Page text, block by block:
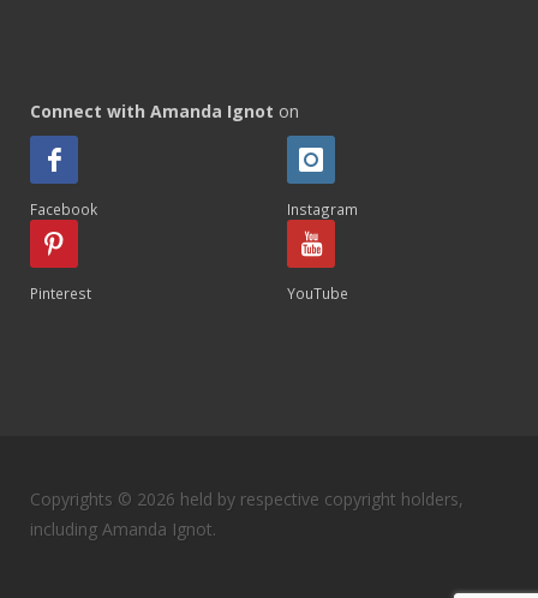
Connect with Amanda Ignot on
Facebook Instagram
Pinterest YouTube
Copyrights © 2026 held by respective copyright holders,
including Amanda Ignot.